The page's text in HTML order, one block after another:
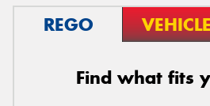
REGO
Find what fits